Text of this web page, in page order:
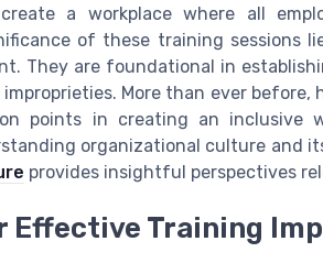
a workplace where all
of these training sessions
They are foundational in
More than ever
points in creating an inclusive
organizational culture and
provides insightful perspectives
Effective Training